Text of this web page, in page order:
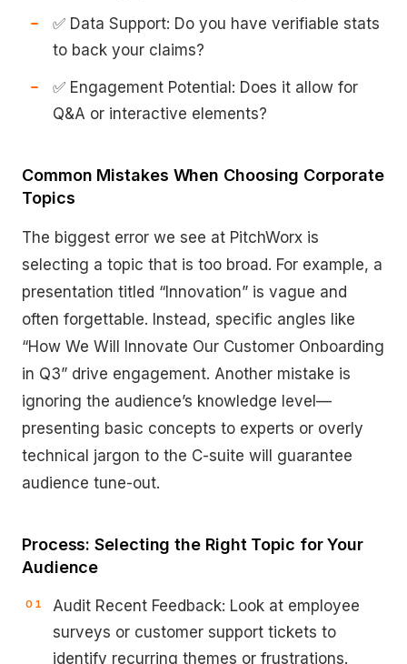
✅ Data Support: Do you have verifiable stats
to back your claims?
✅ Engagement Potential: Does it allow for
Q&A or interactive elements?
Common Mistakes When Choosing Corporate
Topics
The biggest error we see at PitchWorx is
selecting a topic that is too broad. For example, a
presentation titled “Innovation” is vague and
often forgettable. Instead, specific angles like
“How We Will Innovate Our Customer Onboarding
in Q3” drive engagement. Another mistake is
ignoring the audience’s knowledge level—
presenting basic concepts to experts or overly
technical jargon to the C-suite will guarantee
audience tune-out.
Process: Selecting the Right Topic for Your
Audience
Audit Recent Feedback: Look at employee
surveys or customer support tickets to
identify recurring themes or frustrations.